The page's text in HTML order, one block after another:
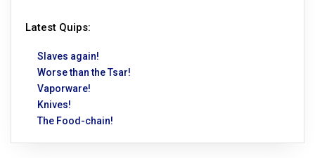
Latest Quips:
Slaves again!
Worse than the Tsar!
Vaporware!
Knives!
The Food-chain!